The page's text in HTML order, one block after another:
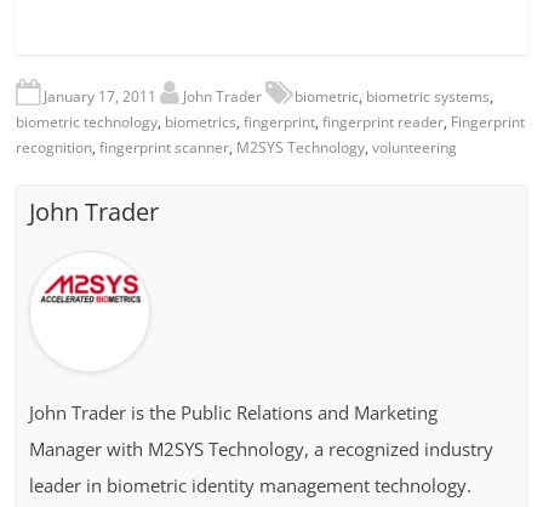
January 17, 2011 John Trader biometric, biometric systems,
biometric technology, biometrics,fingerprint,fingerprint reader, Fingerprint
recognition,fingerprint scanner, M2SYS Technology,volunteering
John Trader
John Trader is the Public Relations and Marketing
Manager with M2SYS Technology, a recognized industry
leader in biometric identity management technology.